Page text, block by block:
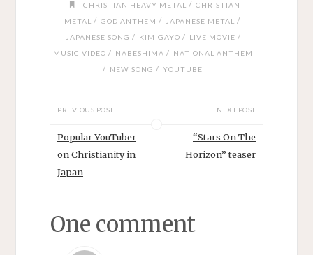
CHRISTIAN HEAVY METAL / CHRISTIAN
METAL / GOD ANTHEM / JAPANESE METAL /
JAPANESE SONG / KIMIGAYO / LIVE MOVIE /
MUSIC VIDEO / NABESHIMA / NATIONAL ANTHEM
/ NEW SONG / YOUTUBE
PREVIOUS POST
Popular YouTuber
on Christianity in
Japan
NEXT POST
“Stars On The
Horizon” teaser
One comment